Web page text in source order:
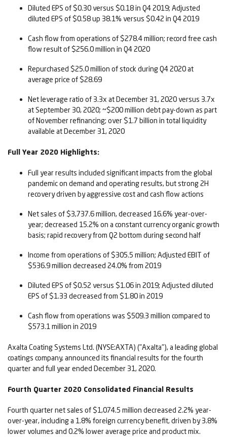
Diluted EPS of $0.30 versus $0.18 in Q4 2019; Adjusted
diluted EPS of $0.58 up 38.1% versus $0.42 in Q4 2019
Cash flow from operations of $278.4 million; record free cash
flow result of $256.0 million in Q4 2020
Repurchased $25.0 million of stock during Q4 2020 at
average price of $28.69
Net leverage ratio of 3.3x at December 31, 2020 versus 3.7x
at September 30, 2020; ~$200 million debt pay-down as part
of November refinancing; over $1.7 billion in total liquidity
available at December 31, 2020
Full Year 2020 Highlights:
Full year results included significant impacts from the global
pandemic on demand and operating results, but strong 2H
recovery driven by aggressive cost and cash flow actions
Net sales of $3,737.6 million, decreased 16.6% year-over-
year; decreased 15.2% on a constant currency organic growth
basis; rapid recovery from Q2 bottom during second half
Income from operations of $305.5 million; Adjusted EBIT of
$536.9 million decreased 24.0% from 2019
Diluted EPS of $0.52 versus $1.06 in 2019; Adjusted diluted
EPS of $1.33 decreased from $1.80 in 2019
Cash flow from operations was $509.3 million compared to
$573.1 million in 2019
Axalta Coating Systems Ltd. (NYSE:AXTA) ("Axalta"), a leading global
coatings company, announced its financial results for the fourth
quarter and full year ended December 31, 2020.
Fourth Quarter 2020 Consolidated Financial Results
Fourth quarter net sales of $1,074.5 million decreased 2.2% year-
over-year, including a 1.8% foreign currency benefit, driven by 3.8%
lower volumes and 0.2% lower average price and product mix.